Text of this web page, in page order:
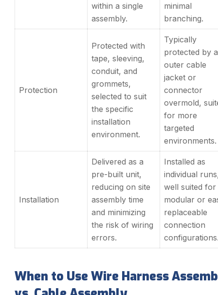
within a single
assembly.
minimal
branching.
Protection
Protected with
tape, sleeving,
conduit, and
grommets,
selected to suit
the specific
installation
environment.
Typically
protected by
outer cable
jacket or
connector
overmold,
for more
targeted
environments.
Installation
Delivered as a
pre-built unit,
reducing on site
assembly time
and minimizing
the risk of wiring
errors.
Installed as
individual
well suited for
modular or
replaceable
connection
When to Use Wire Harness